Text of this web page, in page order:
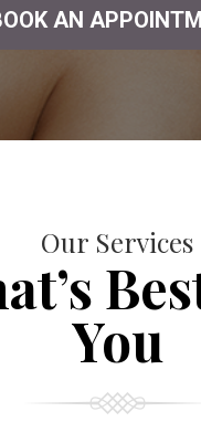
AN
Our Services
You